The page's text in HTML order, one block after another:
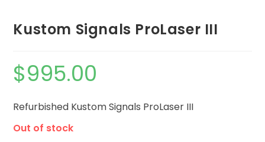
Kustom Signals ProLaser III
$995.00
Refurbished Kustom Signals ProLaser III
Out of stock